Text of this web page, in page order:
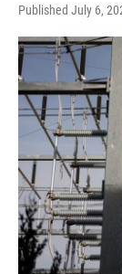
Published July 6,